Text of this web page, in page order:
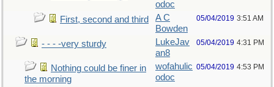
odoc
First, second and third
A C
Bowden
05/04/2019 3:51 AM
- - - -very sturdy
LukeJav
an8
05/04/2019 4:31 PM
Nothing could be finer in
the morning
wofahulic
odoc
05/04/2019 4:53 PM